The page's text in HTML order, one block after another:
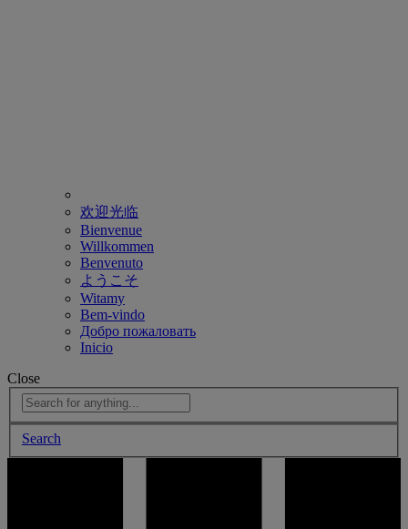
欢迎光临
Bienvenue
Willkommen
Benvenuto
ようこそ
Witamy
Bem-vindo
Добро пожаловать
Inicio
Close
Search